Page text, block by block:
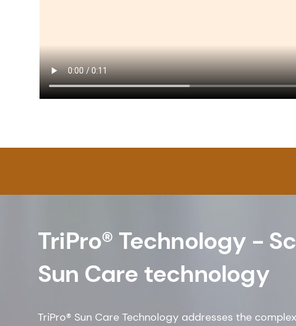
TriPro® Technology -
Sun Care technology
TriPro® Sun Care Technology addresses the